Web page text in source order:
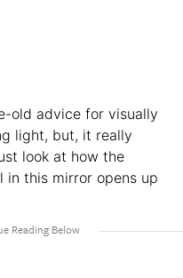
old advice for visually
light, but, it really
look at how the
this mirror opens up